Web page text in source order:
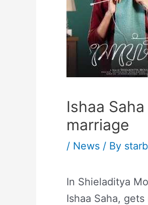
Ishaa
marriage
/ News / By
In Shieladitya
Ishaa Saha,